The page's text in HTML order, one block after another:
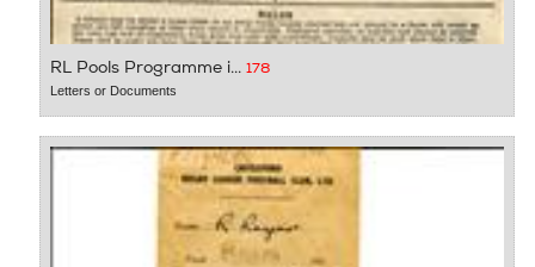
RL Pools Programme i... 178
Letters or Documents